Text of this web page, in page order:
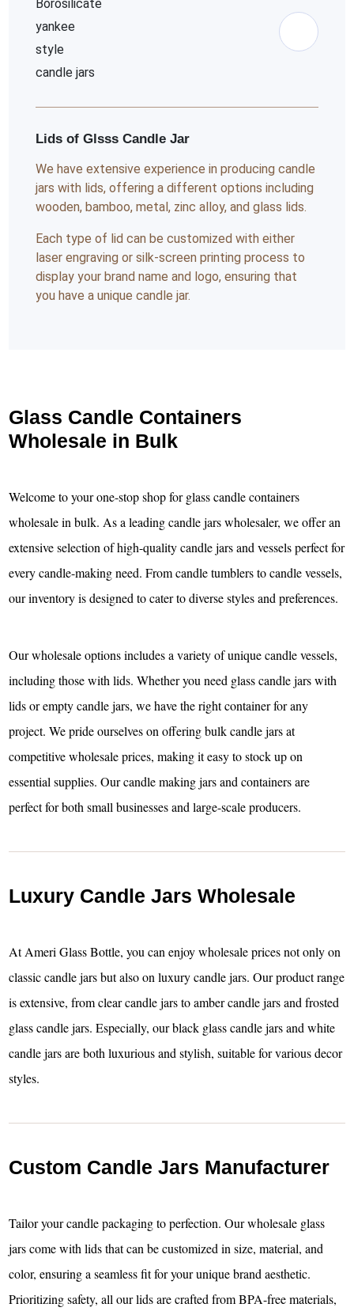
Lids of Glsss Candle Jar
We have extensive experience in producing candle
jars with lids, offering a different options including
wooden, bamboo, metal, zinc alloy, and glass lids.
Each type of lid can be customized with either
laser engraving or silk-screen printing process to
display your brand name and logo, ensuring that
you have a unique candle jar.
Glass Candle Containers
Wholesale in Bulk
Welcome to your one-stop shop for glass candle containers
wholesale in bulk. As a leading candle jars wholesaler, we offer an
extensive selection of high-quality candle jars and vessels perfect for
every candle-making need. From candle tumblers to candle vessels,
our inventory is designed to cater to diverse styles and preferences.
Our wholesale options includes a variety of unique candle vessels,
including those with lids. Whether you need glass candle jars with
lids or empty candle jars, we have the right container for any
project. We pride ourselves on offering bulk candle jars at
competitive wholesale prices, making it easy to stock up on
essential supplies. Our candle making jars and containers are
perfect for both small businesses and large-scale producers.
Luxury Candle Jars Wholesale
At Ameri Glass Bottle, you can enjoy wholesale prices not only on
classic candle jars but also on luxury candle jars. Our product range
is extensive, from clear candle jars to amber candle jars and frosted
glass candle jars. Especially, our black glass candle jars and white
candle jars are both luxurious and stylish, suitable for various decor
styles.
Custom Candle Jars Manufacturer
Tailor your candle packaging to perfection. Our wholesale glass
jars come with lids that can be customized in size, material, and
color, ensuring a seamless fit for your unique brand aesthetic.
Prioritizing safety, all our lids are crafted from BPA-free materials,